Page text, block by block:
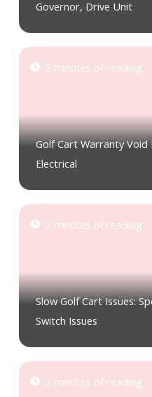
Governor, Drive Unit
2 minutes of reading
Golf Cart Warranty Void
Electrical
2 minutes of reading
Slow Golf Cart Issues:
Switch Issues
2 minutes of reading